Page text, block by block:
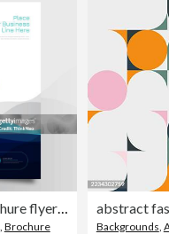
Annual report brochure flyer template, Blue cover design, business advertisement, magazine ads, catalog vector layout in A4 size
Brochure Backgrounds